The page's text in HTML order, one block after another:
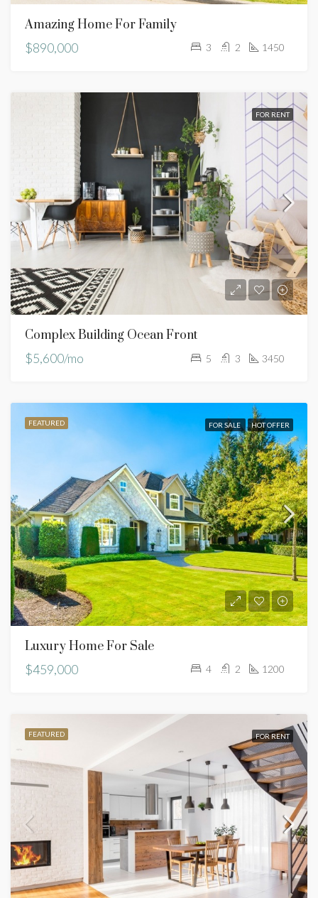
Amazing Home For Family
$890,000
3 2 1450
FOR RENT
Complex Building Ocean Front
$5,600/mo
5 3 3450
FEATURED FOR SALE HOT OFFER
Luxury Home For Sale
$459,000
4 2 1200
FEATURED FOR RENT